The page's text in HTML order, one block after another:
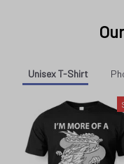
Unisex T-Shirt